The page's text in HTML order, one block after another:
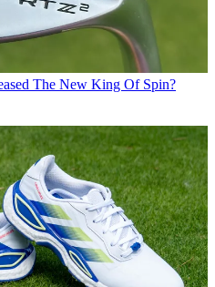
The New King Of Spin?